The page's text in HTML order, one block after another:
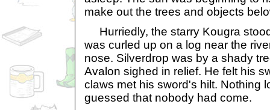
make out the trees and objects
Hurriedly, the starry Kougra
was curled up on a log near the
nose. Silverdrop was by a shady
Avalon sighed in relief. He felt his
claws met his sword's hilt. Nothing
guessed that nobody had come.